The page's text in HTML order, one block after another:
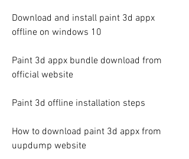
Download and install paint 3d appx
offline on windows 10
Paint 3d appx bundle download from
official website
Paint 3d offline installation steps
How to download paint 3d appx from
uupdump website